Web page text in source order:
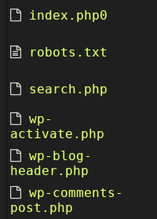
index.php0
robots.txt
search.php
wp-
activate.php
wp-blog-
header.php
wp-comments-
post.php